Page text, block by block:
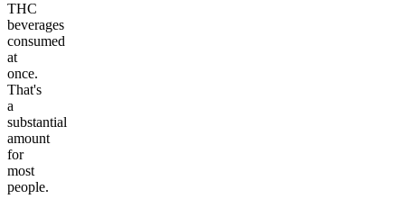
THC
beverages
consumed
at
once.
That's
a
substantial
amount
for
most
people.